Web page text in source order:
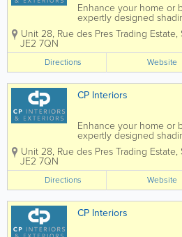
Enhance your home or
expertly designed
tailored to suit both
spaces. From stylish
durable awnings, and
rooms, we...
Unit 28, Rue des Pres Trading Estate,
JE2 7QN
Directions Website
CP Interiors
Enhance your home or
expertly designed
tailored to suit both
spaces. From stylish
durable awnings, and
rooms, we...
Unit 28, Rue des Pres Trading Estate,
JE2 7QN
Directions Website
CP Interiors